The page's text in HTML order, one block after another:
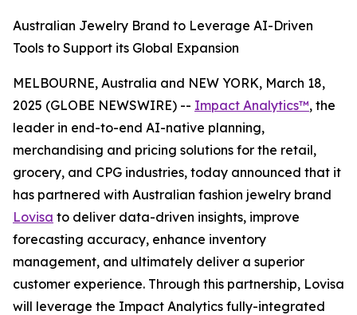
Australian Jewelry Brand to Leverage AI-Driven
Tools to Support its Global Expansion
MELBOURNE, Australia and NEW YORK, March 18,
2025 (GLOBE NEWSWIRE) -- Impact Analytics™, the
leader in end-to-end AI-native planning,
merchandising and pricing solutions for the retail,
grocery, and CPG industries, today announced that it
has partnered with Australian fashion jewelry brand
Lovisa to deliver data-driven insights, improve
forecasting accuracy, enhance inventory
management, and ultimately deliver a superior
customer experience. Through this partnership, Lovisa
will leverage the Impact Analytics fully-integrated